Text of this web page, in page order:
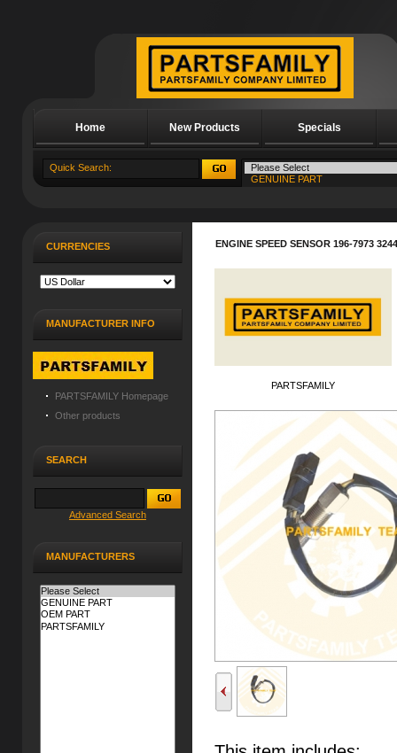
Home New Products Specials
About Us
CURRENCIES
MANUFACTURER INFO
PARTSFAMILY Homepage
Other products
SEARCH
Advanced Search
MANUFACTURERS
ENGINE SPEED SENSOR 196-7973
PARTSFAMILY